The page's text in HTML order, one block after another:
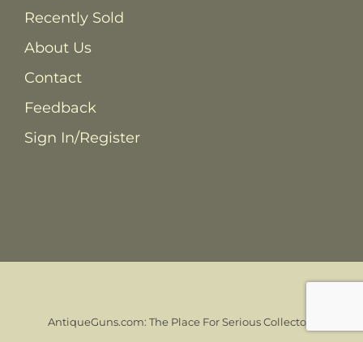
Recently Sold
About Us
Contact
Feedback
Sign In/Register
AntiqueGuns.com: The Place For Serious Collectors